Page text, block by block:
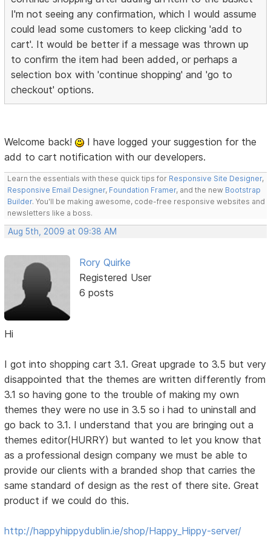
I'm not seeing any confirmation, which I would assume
could lead some customers to keep clicking 'add to
cart'. It would be better if a message was thrown up
to confirm the item had been added, or perhaps a
selection box with 'continue shopping' and 'go to
checkout' options.
Welcome back!
I have logged your suggestion for the
add to cart notification with our developers.
Learn the essentials with these quick tips for Responsive Site Designer,
Responsive Email Designer, Foundation Framer, and the new Bootstrap
Builder. You'll be making awesome, code-free responsive websites and
newsletters like a boss.
Aug 5th, 2009 at 09:38 AM
Rory Quirke
Registered User
6 posts
Hi
I got into shopping cart 3.1. Great upgrade to 3.5 but very
disappointed that the themes are written differently from
3.1 so having gone to the trouble of making my own
themes they were no use in 3.5 so i had to uninstall and
go back to 3.1. I understand that you are bringing out a
themes editor(HURRY) but wanted to let you know that
as a professional design company we must be able to
provide our clients with a branded shop that carries the
same standard of design as the rest of there site. Great
product if we could do this.
http://happyhippydublin.ie/shop/Happy_Hippy-server/